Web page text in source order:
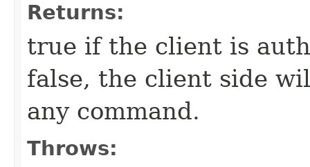
Returns:
true if the client is
false, the client side
any command.
Throws: